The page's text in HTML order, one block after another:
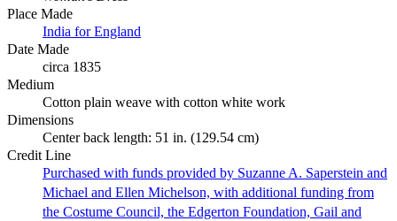
Place Made
India for England
Date Made
circa 1835
Medium
Cotton plain weave with cotton white work
Dimensions
Center back length: 51 in. (129.54 cm)
Credit Line
Purchased with funds provided by Suzanne A. Saperstein and
Michael and Ellen Michelson, with additional funding from
the Costume Council, the Edgerton Foundation, Gail and